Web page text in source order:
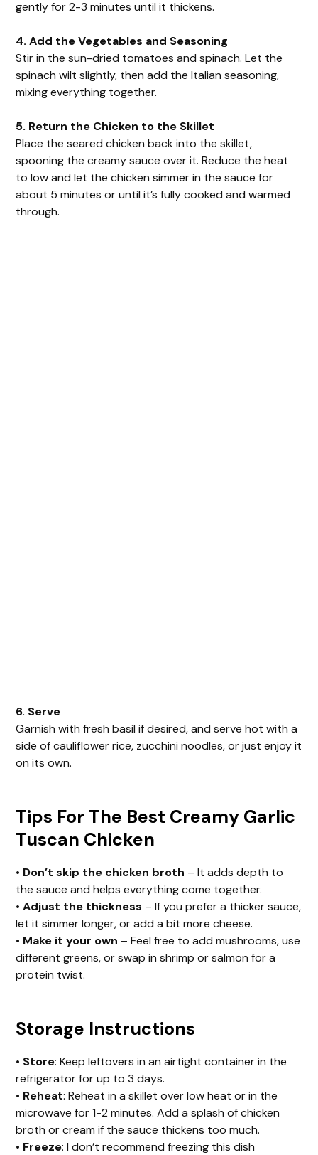
gently for 2-3 minutes until it thickens.
4. Add the Vegetables and Seasoning
Stir in the sun-dried tomatoes and spinach. Let the
spinach wilt slightly, then add the Italian seasoning,
mixing everything together.
5. Return the Chicken to the Skillet
Place the seared chicken back into the skillet,
spooning the creamy sauce over it. Reduce the heat
to low and let the chicken simmer in the sauce for
about 5 minutes or until it’s fully cooked and warmed
through.
6. Serve
Garnish with fresh basil if desired, and serve hot with a
side of cauliflower rice, zucchini noodles, or just enjoy it
on its own.
Tips For The Best Creamy Garlic
Tuscan Chicken
• Don’t skip the chicken broth – It adds depth to
the sauce and helps everything come together.
•Adjust the thickness – If you prefer a thicker sauce,
let it simmer longer, or add a bit more cheese.
• Make it your own – Feel free to add mushrooms, use
different greens, or swap in shrimp or salmon for a
protein twist.
Storage Instructions
• Store: Keep leftovers in an airtight container in the
refrigerator for up to 3 days.
• Reheat: Reheat in a skillet over low heat or in the
microwave for 1-2 minutes. Add a splash of chicken
broth or cream if the sauce thickens too much.
• Freeze: I don’t recommend freezing this dish